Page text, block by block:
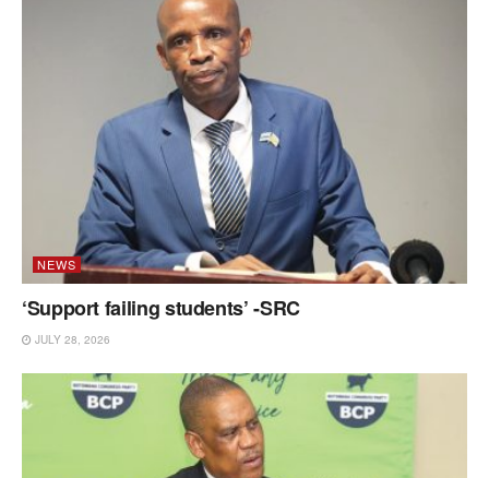
NEWS
‘Support failing students’ -SRC
JULY 28, 2026